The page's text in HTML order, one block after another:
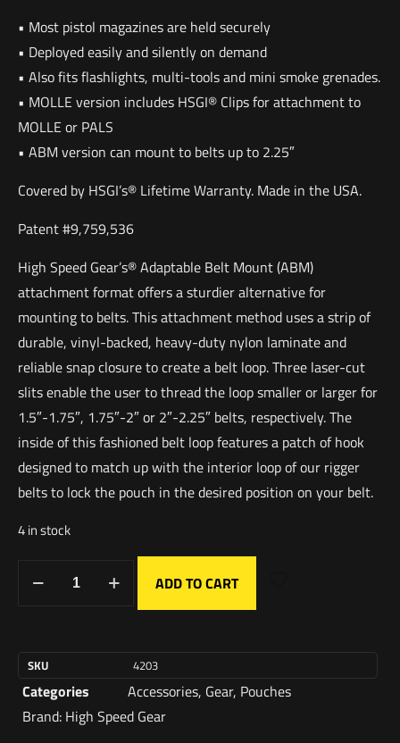
• Most pistol magazines are held securely
• Deployed easily and silently on demand
• Also fits flashlights, multi-tools and mini smoke grenades.
• MOLLE version includes HSGI® Clips for attachment to
MOLLE or PALS
• ABM version can mount to belts up to 2.25″
Covered by HSGI’s® Lifetime Warranty. Made in the USA.
Patent #9,759,536
High Speed Gear’s® Adaptable Belt Mount (ABM)
attachment format offers a sturdier alternative for
mounting to belts. This attachment method uses a strip of
durable, vinyl-backed, heavy-duty nylon laminate and
reliable snap closure to create a belt loop. Three laser-cut
slits enable the user to thread the loop smaller or larger for
1.5″-1.75″, 1.75″-2″ or 2″-2.25″ belts, respectively. The
inside of this fashioned belt loop features a patch of hook
designed to match up with the interior loop of our rigger
belts to lock the pouch in the desired position on your belt.
4 in stock
ADD TO CART
SKU 4203
Categories Accessories, Gear, Pouches
Brand: High Speed Gear